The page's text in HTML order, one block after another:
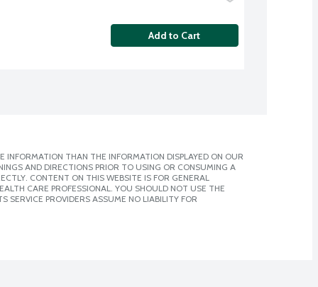
Add to Cart
THAN THE INFORMATION DISPLAYED ON OUR
AND DIRECTIONS PRIOR TO USING OR CONSUMING A
CONTENT ON THIS WEBSITE IS FOR GENERAL
CARE PROFESSIONAL. YOU SHOULD NOT USE THE
SERVICE PROVIDERS ASSUME NO LIABILITY FOR